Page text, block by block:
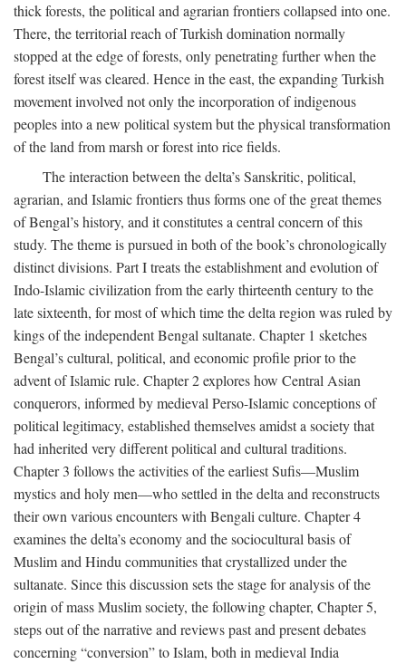
thick forests, the political and agrarian frontiers collapsed into one.
There, the territorial reach of Turkish domination normally
stopped at the edge of forests, only penetrating further when the
forest itself was cleared. Hence in the east, the expanding Turkish
movement involved not only the incorporation of indigenous
peoples into a new political system but the physical transformation
of the land from marsh or forest into rice fields.
The interaction between the delta’s Sanskritic, political,
agrarian, and Islamic frontiers thus forms one of the great themes
of Bengal’s history, and it constitutes a central concern of this
study. The theme is pursued in both of the book’s chronologically
distinct divisions. Part I treats the establishment and evolution of
Indo-Islamic civilization from the early thirteenth century to the
late sixteenth, for most of which time the delta region was ruled by
kings of the independent Bengal sultanate. Chapter 1 sketches
Bengal’s cultural, political, and economic profile prior to the
advent of Islamic rule. Chapter 2 explores how Central Asian
conquerors, informed by medieval Perso-Islamic conceptions of
political legitimacy, established themselves amidst a society that
had inherited very different political and cultural traditions.
Chapter 3 follows the activities of the earliest Sufis—Muslim
mystics and holy men—who settled in the delta and reconstructs
their own various encounters with Bengali culture. Chapter 4
examines the delta’s economy and the sociocultural basis of
Muslim and Hindu communities that crystallized under the
sultanate. Since this discussion sets the stage for analysis of the
origin of mass Muslim society, the following chapter, Chapter 5,
steps out of the narrative and reviews past and present debates
concerning “conversion” to Islam, both in medieval India